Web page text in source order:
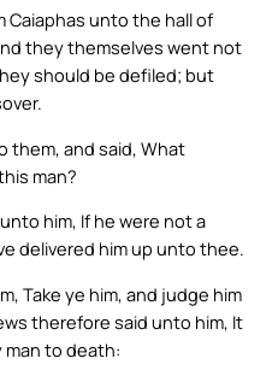
Caiaphas unto the hall of
they themselves went not
should be defiled; but
them, and said, What
man?
him, If he were not a
delivered him up unto thee.
Take ye him, and judge him
therefore said unto him, It
man to death: